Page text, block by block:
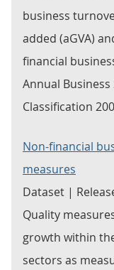
business
added (aGVA)
financial
Annual
Classification
Non-financial
measures
Dataset |
Quality
growth within
sectors as